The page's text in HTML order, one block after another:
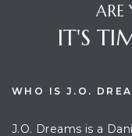
ARE
IT'S
WHO IS J.O.
J.O. Dreams is a